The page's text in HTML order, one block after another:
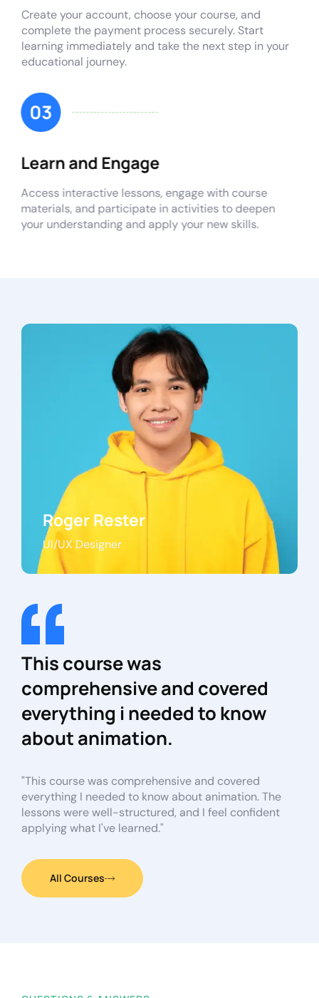
Create your account, choose your course, and
complete the payment process securely. Start
learning immediately and take the next step in your
educational journey.
03
Learn and Engage
Access interactive lessons, engage with course
materials, and participate in activities to deepen
your understanding and apply your new skills.
Roger Rester
UI/UX Designer
This course was
comprehensive and covered
everything i needed to know
about animation.
"This course was comprehensive and covered
everything I needed to know about animation. The
lessons were well-structured, and I feel confident
applying what I've learned."
All Courses